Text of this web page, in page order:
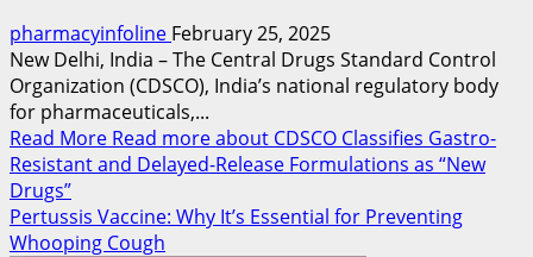
pharmacyinfoline February 25, 2025
New Delhi, India – The Central Drugs Standard Control
Organization (CDSCO), India’s national regulatory body
for pharmaceuticals,...
Read More Read more about CDSCO Classifies Gastro-
Resistant and Delayed-Release Formulations as “New
Drugs”
Pertussis Vaccine: Why It’s Essential for Preventing
Whooping Cough